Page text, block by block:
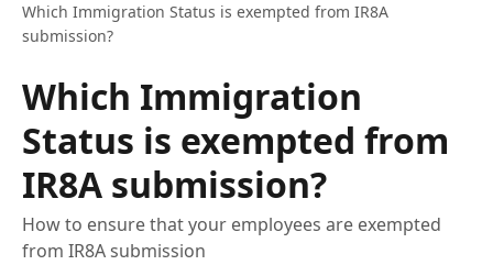
Which Immigration Status is exempted from IR8A
submission?
Which Immigration
Status is exempted from
IR8A submission?
How to ensure that your employees are exempted
from IR8A submission